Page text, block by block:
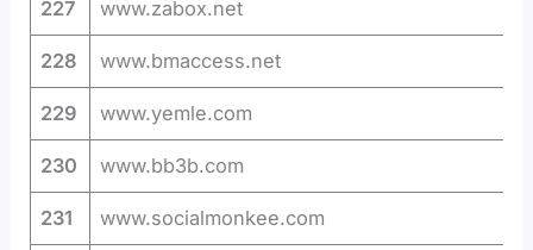
227 www.zabox.net
228 www.bmaccess.net
229 www.yemle.com
230 www.bb3b.com
231 www.socialmonkee.com